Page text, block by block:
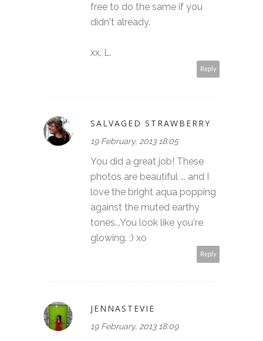
free to do the same if you
didn't already.
xx, L.
Reply
SALVAGED STRAWBERRY
19 February, 2013 18:05
You did a great job! These
photos are beautiful ... and I
love the bright aqua popping
against the muted earthy
tones...You look like you're
glowing. :) xo
Reply
JENNASTEVIE
19 February, 2013 18:09